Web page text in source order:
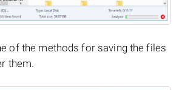
of the methods for saving the files
them.